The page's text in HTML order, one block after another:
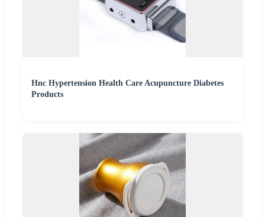
Hnc Hypertension Health Care Acupuncture Diabetes
Products